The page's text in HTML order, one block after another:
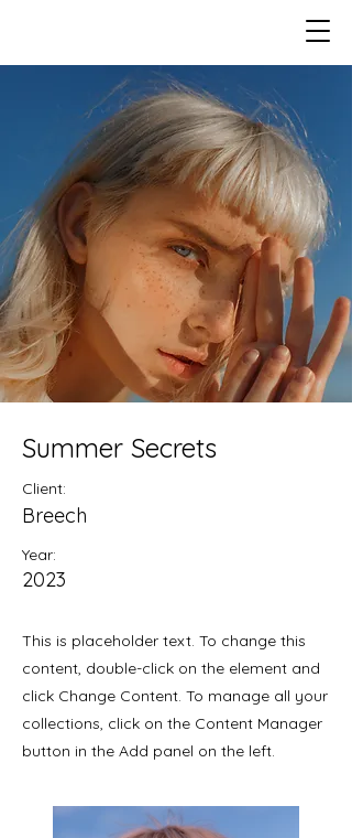
Summer Secrets
Client:
Breech
Year:
2023
This is placeholder text. To change this
content, double-click on the element and
click Change Content. To manage all your
collections, click on the Content Manager
button in the Add panel on the left.